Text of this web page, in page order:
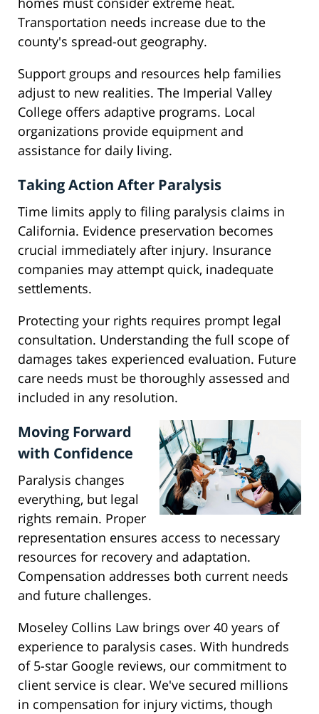
Transportation needs increase due to the
county's spread-out geography.
Support groups and resources help families
adjust to new realities. The Imperial Valley
College offers adaptive programs. Local
organizations provide equipment and
assistance for daily living.
Taking Action After Paralysis
Time limits apply to filing paralysis claims in
California. Evidence preservation becomes
crucial immediately after injury. Insurance
companies may attempt quick, inadequate
settlements.
Protecting your rights requires prompt legal
consultation. Understanding the full scope of
damages takes experienced evaluation. Future
care needs must be thoroughly assessed and
included in any resolution.
Moving Forward
with Confidence
Paralysis changes
everything, but legal
rights remain. Proper
representation ensures access to necessary
resources for recovery and adaptation.
Compensation addresses both current needs
and future challenges.
Moseley Collins Law brings over 40 years of
experience to paralysis cases. With hundreds
of 5-star Google reviews, our commitment to
client service is clear. We've secured millions
in compensation for injury victims, though